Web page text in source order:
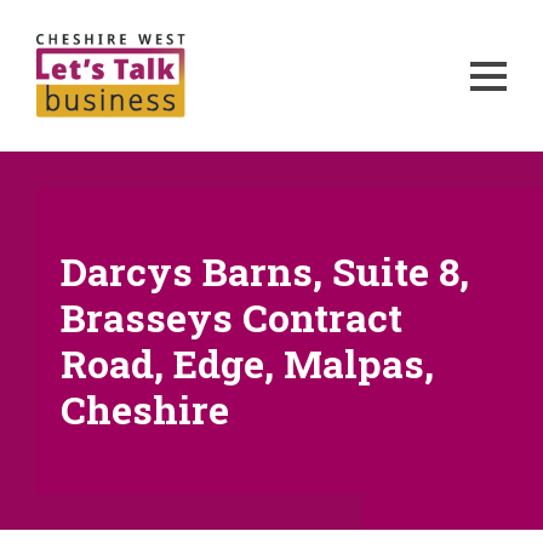
Darcys Barns, Suite 8,
Brasseys Contract
Road, Edge, Malpas,
Cheshire